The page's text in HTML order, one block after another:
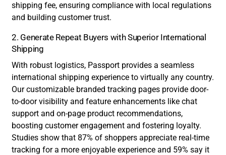
shipping fee, ensuring compliance with local regulations
and building customer trust.
2. Generate Repeat Buyers with Superior International
Shipping
With robust logistics, Passport provides a seamless
international shipping experience to virtually any country.
Our customizable branded tracking pages provide door-
to-door visibility and feature enhancements like chat
support and on-page product recommendations,
boosting customer engagement and fostering loyalty.
Studies show that 87% of shoppers appreciate real-time
tracking for a more enjoyable experience and 59% say it